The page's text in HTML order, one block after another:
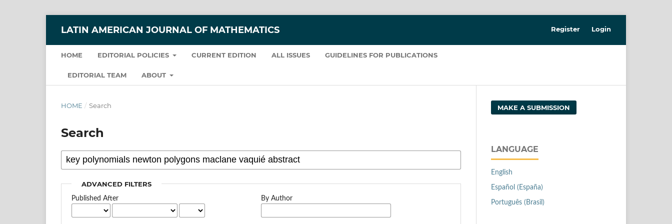
LATIN AMERICAN JOURNAL OF MATHEMATICS
HOME EDITORIAL POLICIES CURRENT EDITION ALL ISSUES GUIDELINES FOR PUBLICATIONS
EDITORIAL TEAM ABOUT
Register Login
HOME / Search
Search
ADVANCED FILTERS
Published After By Author
MAKE A SUBMISSION
LANGUAGE
English
Español (España)
Português (Brasil)